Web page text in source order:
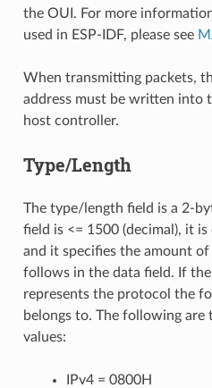
the OUI. For more
used in ESP-IDF, please see
When transmitting packets,
address must be written into
host controller.
Type/Length
The type/length field is a 2-
field is <= 1500 (decimal), it
and it specifies the amount
follows in the data field. If
represents the protocol the
belongs to. The following are
values:
IPv4 = 0800H